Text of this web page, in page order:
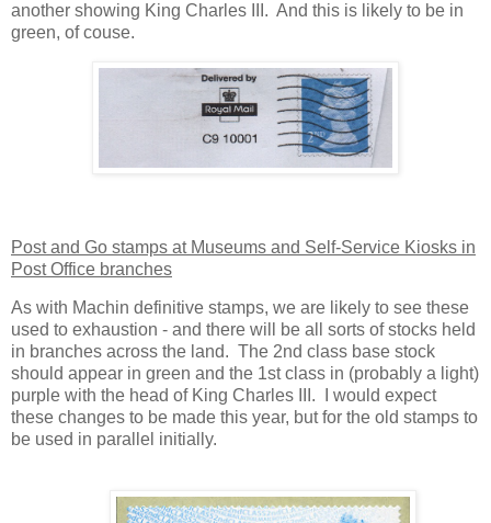
another showing King Charles III. And this is likely to be in
green, of couse.
Post and Go stamps at Museums and Self-Service Kiosks in
Post Office branches
As with Machin definitive stamps, we are likely to see these
used to exhaustion - and there will be all sorts of stocks held
in branches across the land. The 2nd class base stock
should appear in green and the 1st class in (probably a light)
purple with the head of King Charles III. I would expect
these changes to be made this year, but for the old stamps to
be used in parallel initially.